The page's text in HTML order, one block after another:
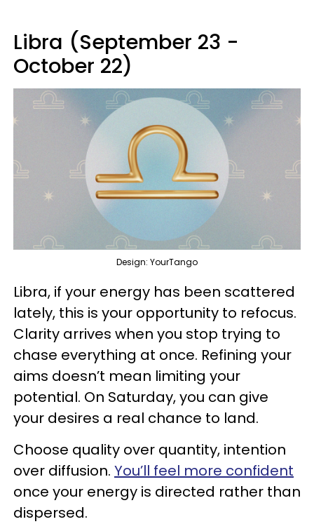
Libra (September 23 -
October 22)
Design: YourTango
Libra, if your energy has been scattered
lately, this is your opportunity to refocus.
Clarity arrives when you stop trying to
chase everything at once. Refining your
aims doesn’t mean limiting your
potential. On Saturday, you can give
your desires a real chance to land.
Choose quality over quantity, intention
over diffusion. You’ll feel more confident
once your energy is directed rather than
dispersed.